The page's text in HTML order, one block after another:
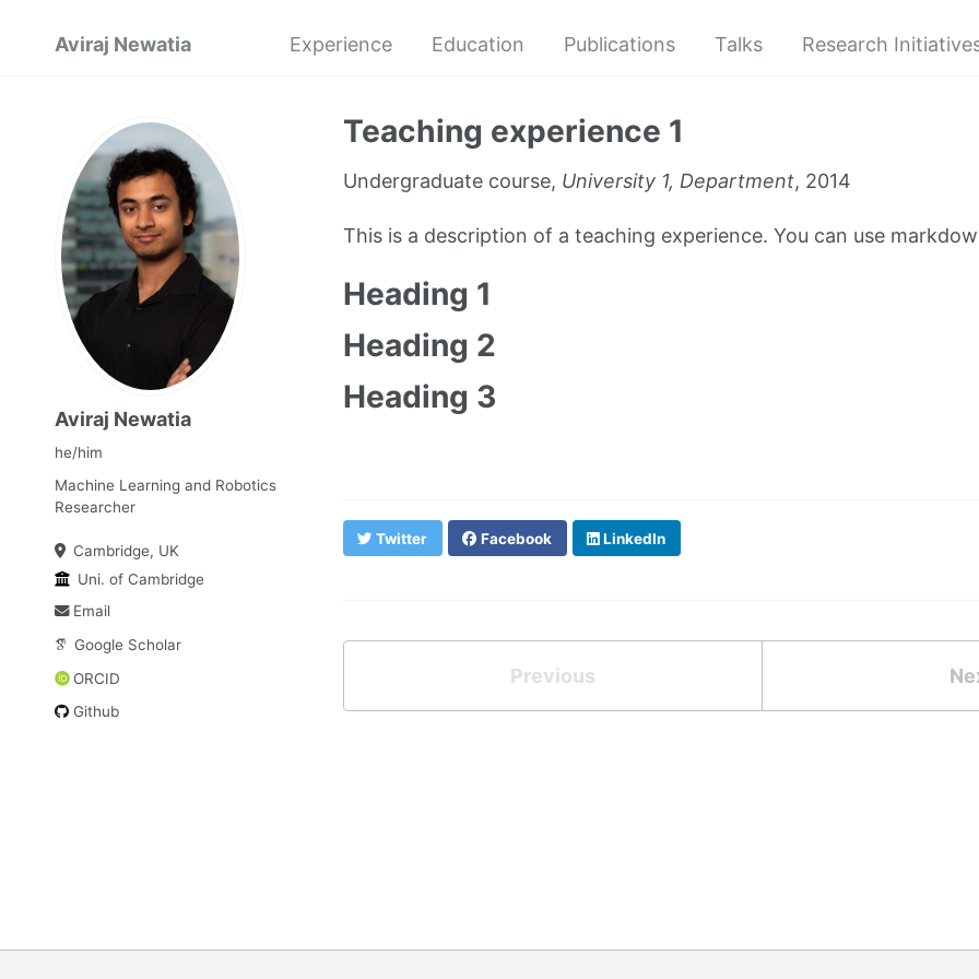
Aviraj Newatia Experience Education Publications Talks Research
Aviraj Newatia
he/him
Machine Learning and Robotics
Researcher
Cambridge, UK
Uni. of Cambridge
Email
Google Scholar
ORCID
Github
Teaching experience 1
Undergraduate course, University 1, Department, 2014
This is a description of a teaching experience. You can use
Heading 1
Heading 2
Heading 3
Twitter Facebook LinkedIn
Previous